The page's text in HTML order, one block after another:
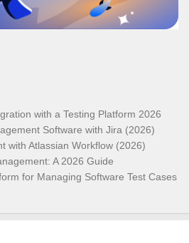
with a Testing Platform 2026
Software with Jira (2026)
with Atlassian Workflow (2026)
A 2026 Guide
for Managing Software Test Cases